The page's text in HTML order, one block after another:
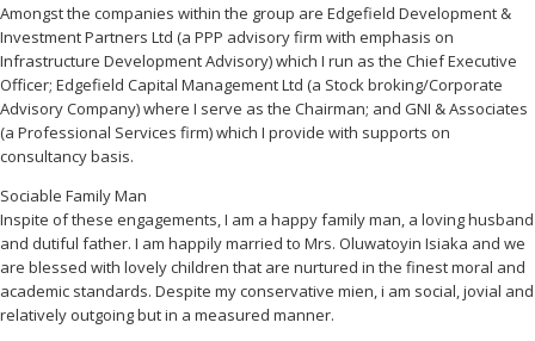
Amongst the companies within the group are Edgefield Development &
Investment Partners Ltd (a PPP advisory firm with emphasis on
Infrastructure Development Advisory) which I run as the Chief Executive
Officer; Edgefield Capital Management Ltd (a Stock broking/Corporate
Advisory Company) where I serve as the Chairman; and GNI & Associates
(a Professional Services firm) which I provide with supports on
consultancy basis.
Sociable Family Man
Inspite of these engagements, I am a happy family man, a loving husband
and dutiful father. I am happily married to Mrs. Oluwatoyin Isiaka and we
are blessed with lovely children that are nurtured in the finest moral and
academic standards. Despite my conservative mien, i am social, jovial and
relatively outgoing but in a measured manner.